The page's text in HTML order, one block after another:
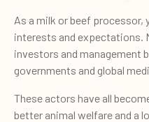
As a milk or beef processor,
interests and expectations.
investors and management
governments and global
These actors have all
better animal welfare and a